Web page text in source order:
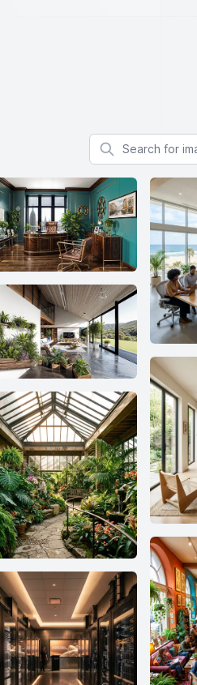
Search for images